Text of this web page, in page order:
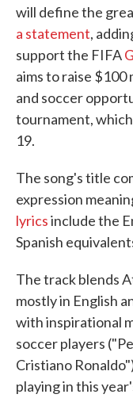
will define the
a statement,
support the FIFA
aims to raise
and soccer
tournament,
19.
The song's title
expression
lyricsinclude the
Spanish
The track blends
mostly in English
with inspirational
soccer players
Cristiano
playing in this